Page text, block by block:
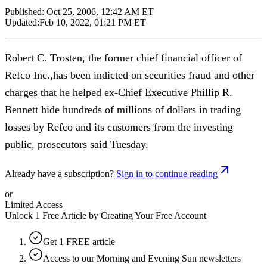
Published: Oct 25, 2006, 12:42 AM ET
Updated:Feb 10, 2022, 01:21 PM ET
Robert C. Trosten, the former chief financial officer of
Refco Inc.,has been indicted on securities fraud and other
charges that he helped ex-Chief Executive Phillip R.
Bennett hide hundreds of millions of dollars in trading
losses by Refco and its customers from the investing
public, prosecutors said Tuesday.
Already have a subscription? Sign in to continue reading
or
Limited Access
Unlock 1 Free Article by Creating Your Free Account
Get 1 FREE article
Access to our Morning and Evening Sun newsletters